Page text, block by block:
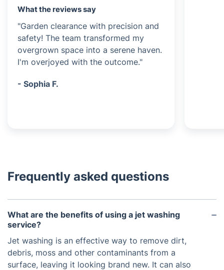
What the reviews say
"Garden clearance with precision and
safety! The team transformed my
overgrown space into a serene haven.
I'm overjoyed with the outcome."
- Sophia F.
Frequently asked questions
What are the benefits of using a jet washing
service?
Jet washing is an effective way to remove dirt,
debris, moss and other contaminants from a
surface, leaving it looking brand new. It can also